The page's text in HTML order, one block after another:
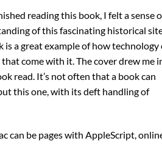
reading this book, I felt a sense
of this fascinating historical
a great example of how technology
come with it. The cover drew me
read. It’s not often that a book can
this one, with its deft handling of
can be pages with AppleScript,